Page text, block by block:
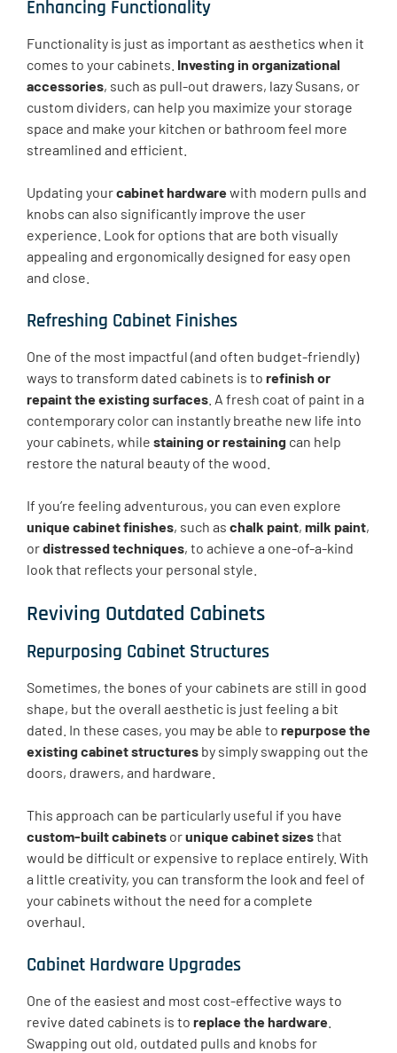
Enhancing Functionality
Functionality is just as important as aesthetics when it
comes to your cabinets. Investing in organizational
accessories, such as pull-out drawers, lazy Susans, or
custom dividers, can help you maximize your storage
space and make your kitchen or bathroom feel more
streamlined and efficient.
Updating yourcabinet hardwarewith modern pulls and
knobs can also significantly improve the user
experience. Look for options that are both visually
appealing and ergonomically designed for easy open
and close.
Refreshing Cabinet Finishes
One of the most impactful (and often budget-friendly)
ways to transform dated cabinets is to refinish or
repaint the existing surfaces . A fresh coat of paint in a
contemporary color can instantly breathe new life into
your cabinets, while staining or restaining can help
restore the natural beauty of the wood.
If you’re feeling adventurous, you can even explore
unique cabinet finishes, such as chalk paint, milk paint,
ordistressed techniques, to achieve a one-of-a-kind
look that reflects your personal style.
Reviving Outdated Cabinets
Repurposing Cabinet Structures
Sometimes, the bones of your cabinets are still in good
shape, but the overall aesthetic is just feeling a bit
dated. In these cases, you may be able to repurpose the
existing cabinet structures by simply swapping out the
doors, drawers, and hardware.
This approach can be particularly useful if you have
custom-built cabinets orunique cabinet sizesthat
would be difficult or expensive to replace entirely. With
a little creativity, you can transform the look and feel of
your cabinets without the need for a complete
overhaul.
Cabinet Hardware Upgrades
One of the easiest and most cost-effective ways to
revive dated cabinets is to replace the hardware
Swapping out old, outdated pulls and knobs for